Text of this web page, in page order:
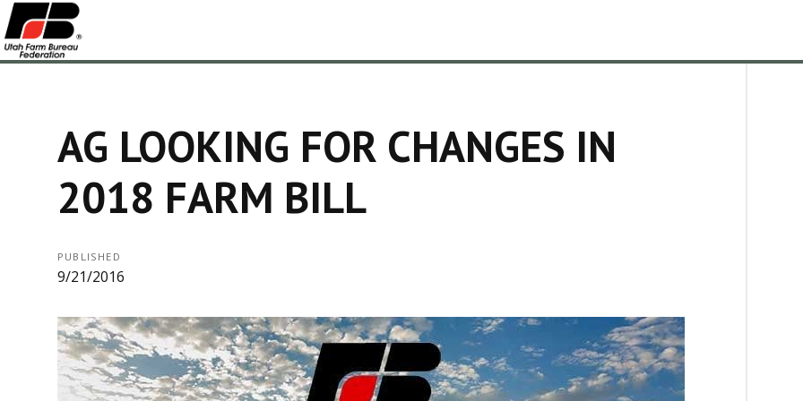
AG LOOKING FOR CHANGES IN
2018 FARM BILL
PUBLISHED
9/21/2016